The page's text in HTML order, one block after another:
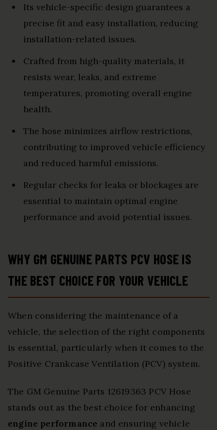
Its vehicle-specific design guarantees a
precise fit and easy installation, reducing
installation-related issues.
Crafted from high-quality materials, it
resists wear, leaks, and extreme
temperatures, promoting overall engine
health.
The hose minimizes airflow restrictions,
contributing to improved vehicle efficiency
and reduced harmful emissions.
Regular checks for leaks or blockages are
essential to maintain optimal engine
performance and avoid potential issues.
WHY GM GENUINE PARTS PCV HOSE IS
THE BEST CHOICE FOR YOUR VEHICLE
When considering the maintenance of a
vehicle, the selection of the right components
is essential, particularly when it comes to the
Positive Crankcase Ventilation (PCV) system.
The GM Genuine Parts 12619363 PCV Hose
stands out as the best choice for enhancing
engine performance and ensuring vehicle